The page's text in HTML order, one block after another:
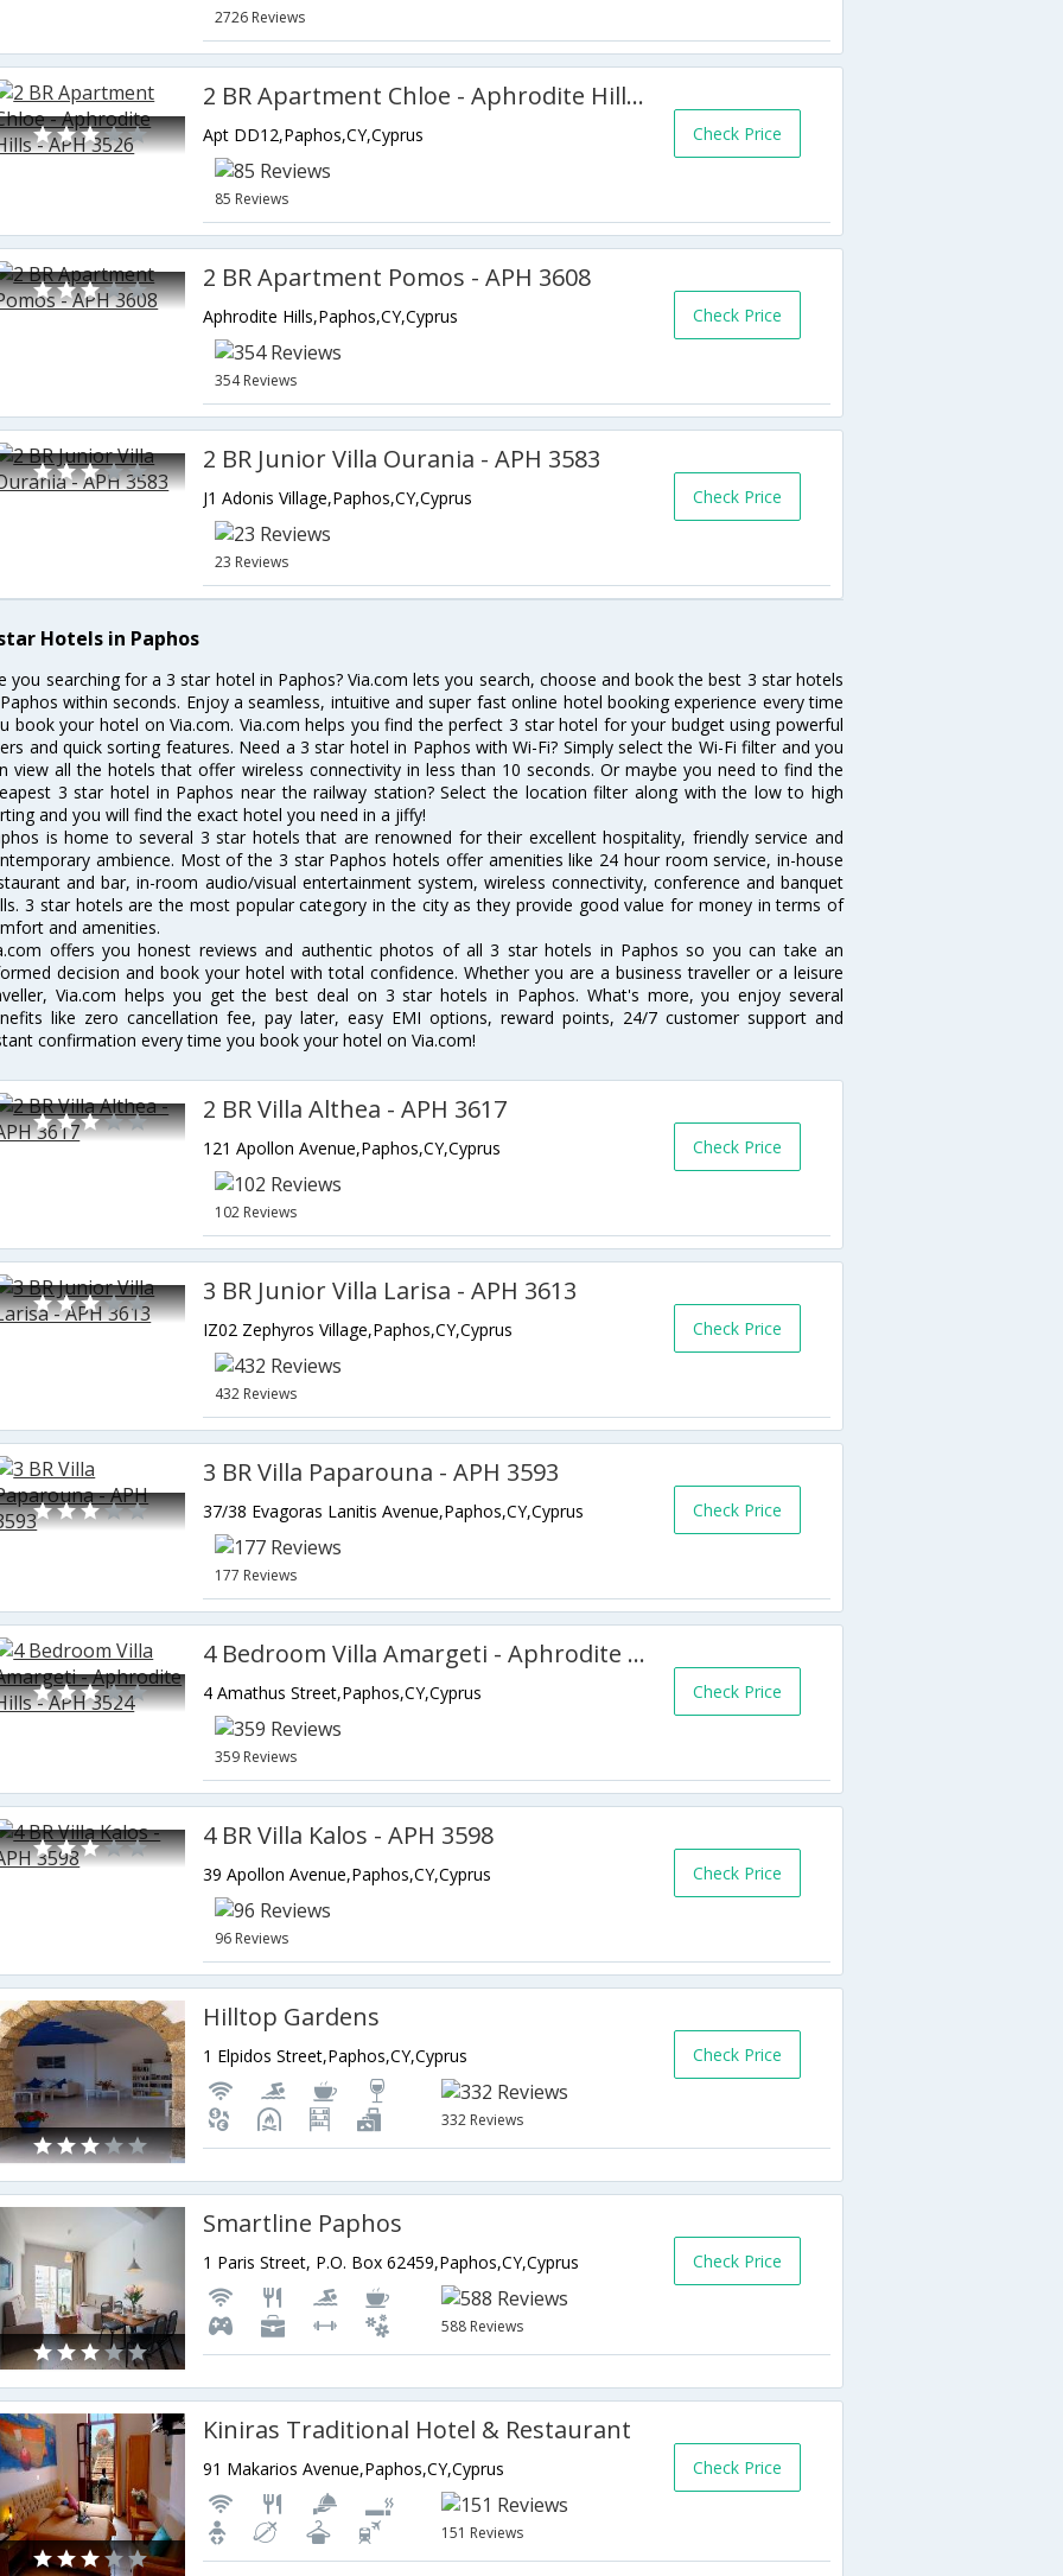
2726 Reviews
2 BR Apartment Chloe - Aphrodite Hills - APH 3526
Apt DD12,Paphos,CY,Cyprus
85 Reviews
Check Price
2 BR Apartment Pomos - APH 3608
Aphrodite Hills,Paphos,CY,Cyprus
354 Reviews
Check Price
2 BR Junior Villa Ourania - APH 3583
J1 Adonis Village,Paphos,CY,Cyprus
23 Reviews
Check Price
Hotels in Paphos
you searching for a 3 star hotel in Paphos? Via.com lets you search, choose and book the best 3 star hotels
within seconds. Enjoy a seamless, intuitive and super fast online hotel booking experience every time
book your hotel on Via.com. Via.com helps you find the perfect 3 star hotel for your budget using powerful
and quick sorting features. Need a 3 star hotel in Paphos with Wi-Fi? Simply select the Wi-Fi filter and you
view all the hotels that offer wireless connectivity in less than 10 seconds. Or maybe you need to find the
3 star hotel in Paphos near the railway station? Select the location filter along with the low to high
and you will find the exact hotel you need in a jiffy!
is home to several 3 star hotels that are renowned for their excellent hospitality, friendly service and
ambience. Most of the 3 star Paphos hotels offer amenities like 24 hour room service, in-house
and bar, in-room audio/visual entertainment system, wireless connectivity, conference and banquet
3 star hotels are the most popular category in the city as they provide good value for money in terms of
and amenities.
offers you honest reviews and authentic photos of all 3 star hotels in Paphos so you can take an
decision and book your hotel with total confidence. Whether you are a business traveller or a leisure
Via.com helps you get the best deal on 3 star hotels in Paphos. What's more, you enjoy several
like zero cancellation fee, pay later, easy EMI options, reward points, 24/7 customer support and
confirmation every time you book your hotel on Via.com!
2 BR Villa Althea - APH 3617
121 Apollon Avenue,Paphos,CY,Cyprus
102 Reviews
Check Price
3 BR Junior Villa Larisa - APH 3613
IZ02 Zephyros Village,Paphos,CY,Cyprus
432 Reviews
Check Price
3 BR Villa Paparouna - APH 3593
37/38 Evagoras Lanitis Avenue,Paphos,CY,Cyprus
177 Reviews
Check Price
4 Bedroom Villa Amargeti - Aphrodite Hills - APH 3524
4 Amathus Street,Paphos,CY,Cyprus
359 Reviews
Check Price
4 BR Villa Kalos - APH 3598
39 Apollon Avenue,Paphos,CY,Cyprus
96 Reviews
Check Price
Hilltop Gardens
1 Elpidos Street,Paphos,CY,Cyprus
332 Reviews
Check Price
Smartline Paphos
1 Paris Street, P.O. Box 62459,Paphos,CY,Cyprus
588 Reviews
Check Price
Kiniras Traditional Hotel & Restaurant
91 Makarios Avenue,Paphos,CY,Cyprus
151 Reviews
Check Price